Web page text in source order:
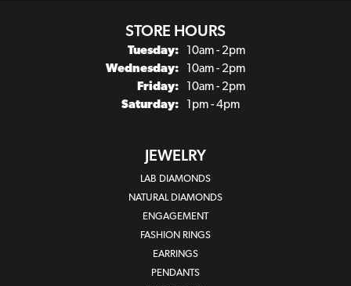
STORE HOURS
Tuesday:
10am - 2pm
Wednesday:
10am - 2pm
Friday:
10am - 2pm
Saturday:
1pm - 4pm
JEWELRY
LAB DIAMONDS
NATURAL DIAMONDS
ENGAGEMENT
FASHION RINGS
EARRINGS
PENDANTS